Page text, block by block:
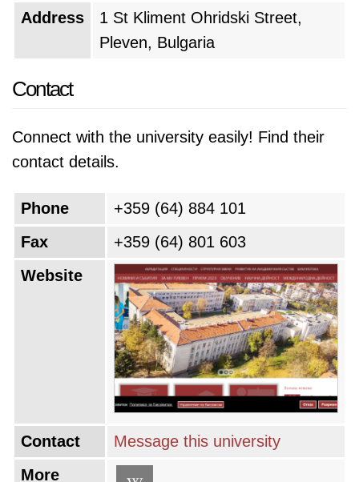
Address
1 St Kliment Ohridski Street,
Pleven, Bulgaria
Contact
Connect with the university easily! Find their
contact details.
Phone
+359 (64) 884 101
Fax
+359 (64) 801 603
Website
Contact
Message this university
More